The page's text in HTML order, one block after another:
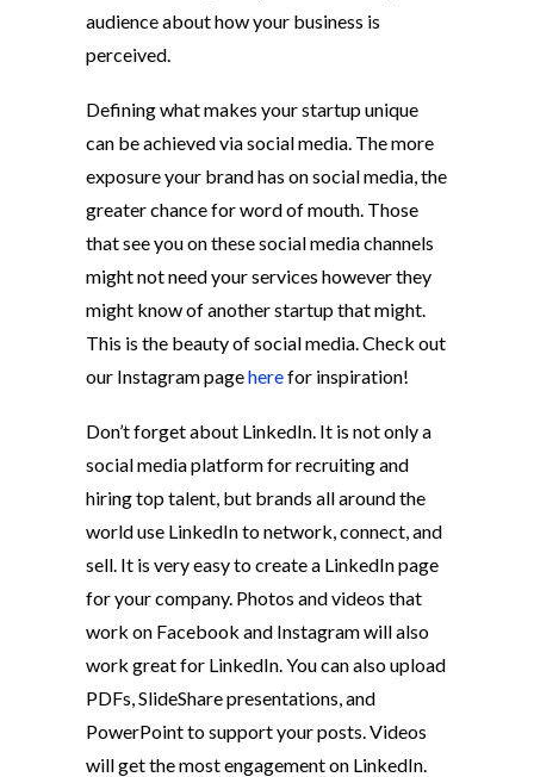
audience about how your business is
perceived.
Defining what makes your startup unique
can be achieved via social media. The more
exposure your brand has on social media, the
greater chance for word of mouth. Those
that see you on these social media channels
might not need your services however they
might know of another startup that might.
This is the beauty of social media. Check out
our Instagram pageherefor inspiration!
Don’t forget about LinkedIn. It is not only a
social media platform for recruiting and
hiring top talent, but brands all around the
world use LinkedIn to network, connect, and
sell. It is very easy to create a LinkedIn page
for your company. Photos and videos that
work on Facebook and Instagram will also
work great for LinkedIn. You can also upload
PDFs, SlideShare presentations, and
PowerPoint to support your posts. Videos
will get the most engagement on LinkedIn.